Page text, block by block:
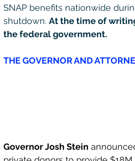
SNAP benefits nationwide
shutdown. At the time of
the federal government.
THE GOVERNOR AND
Governor Josh Stein